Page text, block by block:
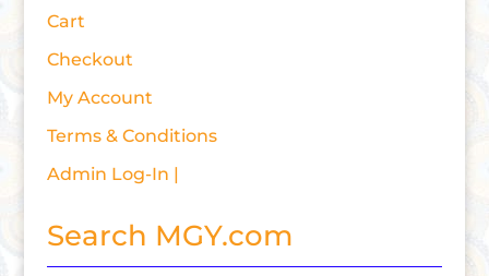
Cart
Checkout
My Account
Terms & Conditions
Admin Log-In |
Search MGY.com